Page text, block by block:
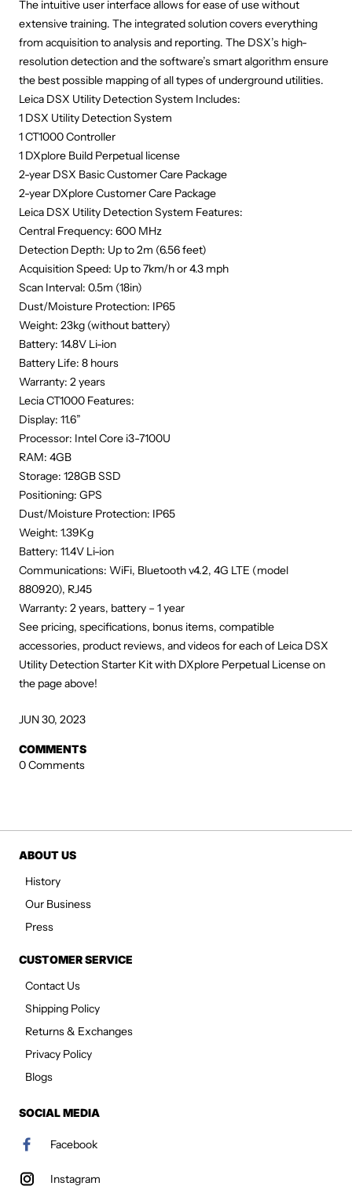
The intuitive user interface allows for ease of use without
extensive training. The integrated solution covers everything
from acquisition to analysis and reporting. The DSX’s high-
resolution detection and the software’s smart algorithm ensure
the best possible mapping of all types of underground utilities.
Leica DSX Utility Detection System Includes:
1 DSX Utility Detection System
1 CT1000 Controller
1 DXplore Build Perpetual license
2-year DSX Basic Customer Care Package
2-year DXplore Customer Care Package
Leica DSX Utility Detection System Features:
Central Frequency: 600 MHz
Detection Depth: Up to 2m (6.56 feet)
Acquisition Speed: Up to 7km/h or 4.3 mph
Scan Interval: 0.5m (18in)
Dust/Moisture Protection: IP65
Weight: 23kg (without battery)
Battery: 14.8V Li-ion
Battery Life: 8 hours
Warranty: 2 years
Lecia CT1000 Features:
Display: 11.6”
Processor: Intel Core i3-7100U
RAM: 4GB
Storage: 128GB SSD
Positioning: GPS
Dust/Moisture Protection: IP65
Weight: 1.39Kg
Battery: 11.4V Li-ion
Communications: WiFi, Bluetooth v4.2, 4G LTE (model
880920), RJ45
Warranty: 2 years, battery – 1 year
See pricing, specifications, bonus items, compatible
accessories, product reviews, and videos for each of Leica DSX
Utility Detection Starter Kit with DXplore Perpetual License on
the page above!
JUN 30, 2023
COMMENTS
0 Comments
ABOUT US
History
Our Business
Press
CUSTOMER SERVICE
Contact Us
Shipping Policy
Returns & Exchanges
Privacy Policy
Blogs
SOCIAL MEDIA
Facebook
Instagram